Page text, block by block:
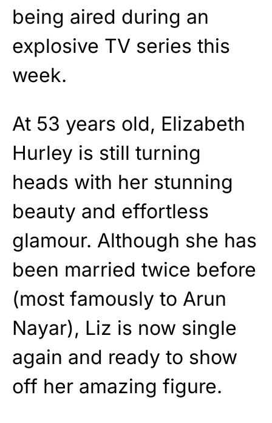
being aired during an
explosive TV series this
week.
At 53 years old, Elizabeth
Hurley is still turning
heads with her stunning
beauty and effortless
glamour. Although she has
been married twice before
(most famously to Arun
Nayar), Liz is now single
again and ready to show
off her amazing figure.